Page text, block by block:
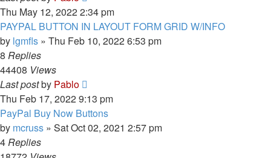
Thu May 12, 2022 2:34 pm
PAYPAL BUTTON IN LAYOUT FORM GRID W/INFO
by lgmfls » Thu Feb 10, 2022 6:53 pm
8 Replies
44408 Views
Last postby Pablo
Thu Feb 17, 2022 9:13 pm
PayPal Buy Now Buttons
by mcruss » Sat Oct 02, 2021 2:57 pm
4Replies